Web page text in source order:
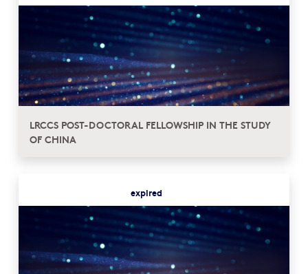
LRCCS POST-DOCTORAL FELLOWSHIP IN THE STUDY
OF CHINA
expired